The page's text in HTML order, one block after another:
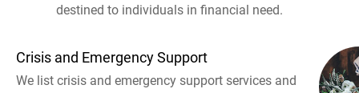
destined to individuals in financial need.
Crisis and Emergency Support
We list crisis and emergency support services and